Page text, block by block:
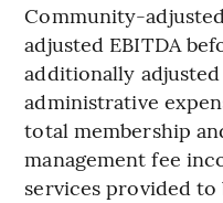
Community-
adjusted EBITDA
additionally
administrative
total membership
management fee
services provided